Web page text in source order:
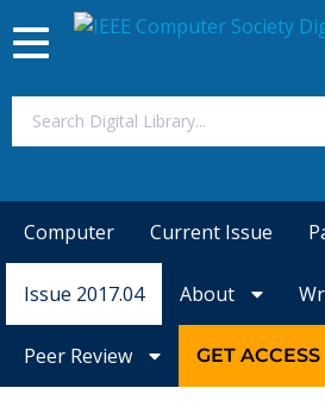
Magazines
Toggle
navigation
Computer Current Issue
Issue 2017.04 About
Peer Review GET ACCESS